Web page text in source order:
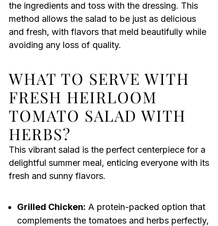
the ingredients and toss with the dressing. This
method allows the salad to be just as delicious
and fresh, with flavors that meld beautifully while
avoiding any loss of quality.
WHAT TO SERVE WITH
FRESH HEIRLOOM
TOMATO SALAD WITH
HERBS?
This vibrant salad is the perfect centerpiece for a
delightful summer meal, enticing everyone with its
fresh and sunny flavors.
Grilled Chicken: A protein-packed option that
complements the tomatoes and herbs perfectly,